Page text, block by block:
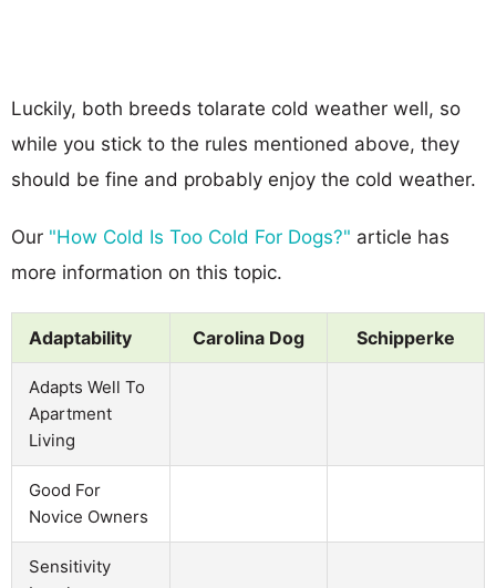
Luckily, both breeds tolarate cold weather well, so
while you stick to the rules mentioned above, they
should be fine and probably enjoy the cold weather.
Our "How Cold Is Too Cold For Dogs?" article has
more information on this topic.
Adaptability Carolina Dog Schipperke
Adapts Well To
Apartment
Living
Good For
Novice Owners
Sensitivity